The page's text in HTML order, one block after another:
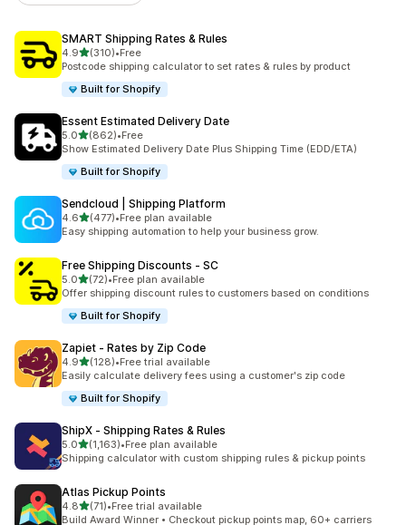
SMART Shipping Rates & Rules
4.9out of 5 stars
(310)
310 total reviews
•Free
Postcode shipping calculator to set rates & rules by product
Built for Shopify
Essent Estimated Delivery Date
5.0out of 5 stars
(862)
862 total reviews
•Free
Show Estimated Delivery Date Plus Shipping Time (EDD/ETA)
Built for Shopify
Sendcloud | Shipping Platform
4.6out of 5 stars
(477)
477 total reviews
•Free plan available
Easy shipping automation to help your business grow.
Free Shipping Discounts ‑ SC
5.0out of 5 stars
(72)
72 total reviews
•Free plan available
Offer shipping discount rules to customers based on conditions
Built for Shopify
Zapiet ‑ Rates by Zip Code
4.9out of 5 stars
(128)
128 total reviews
•Free trial available
Easily calculate delivery fees using a customer's zip code
Built for Shopify
ShipX ‑ Shipping Rates & Rules
5.0out of 5 stars
(1,163)
1163 total reviews
•Free plan available
Shipping calculator with custom shipping rules & pickup points
Atlas Pickup Points
4.8out of 5 stars
(71)
71 total reviews
•Free trial available
Build Award Winner • Checkout pickup points map, 60+ carriers